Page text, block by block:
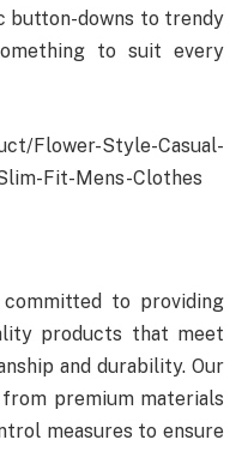
button-downs to trendy
to suit every
Flower-Style-Casual-
Fit-Mens-Clothes
committed to providing
products that meet
and durability. Our
from premium materials
measures to ensure